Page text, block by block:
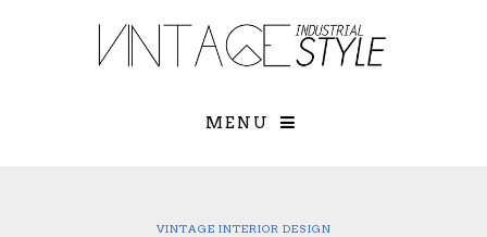
MENU
VINTAGE INTERIOR DESIGN